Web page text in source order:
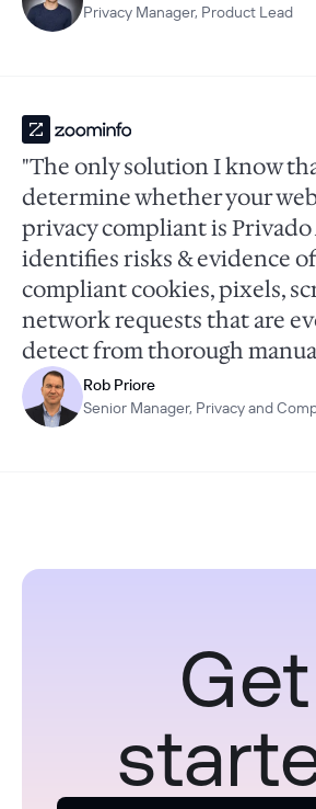
Privacy Manager, Product Lead
"The only solution I know
determine whether your
privacy compliant is Privado
identifies risks & evidence
compliant cookies, pixels,
network requests that are
detect from thorough
Rob Priore
Senior Manager, Privacy and
Get